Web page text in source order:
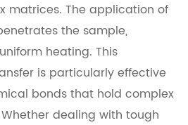
matrices. The application of
the sample,
heating. This
is particularly effective
bonds that hold complex
dealing with tough